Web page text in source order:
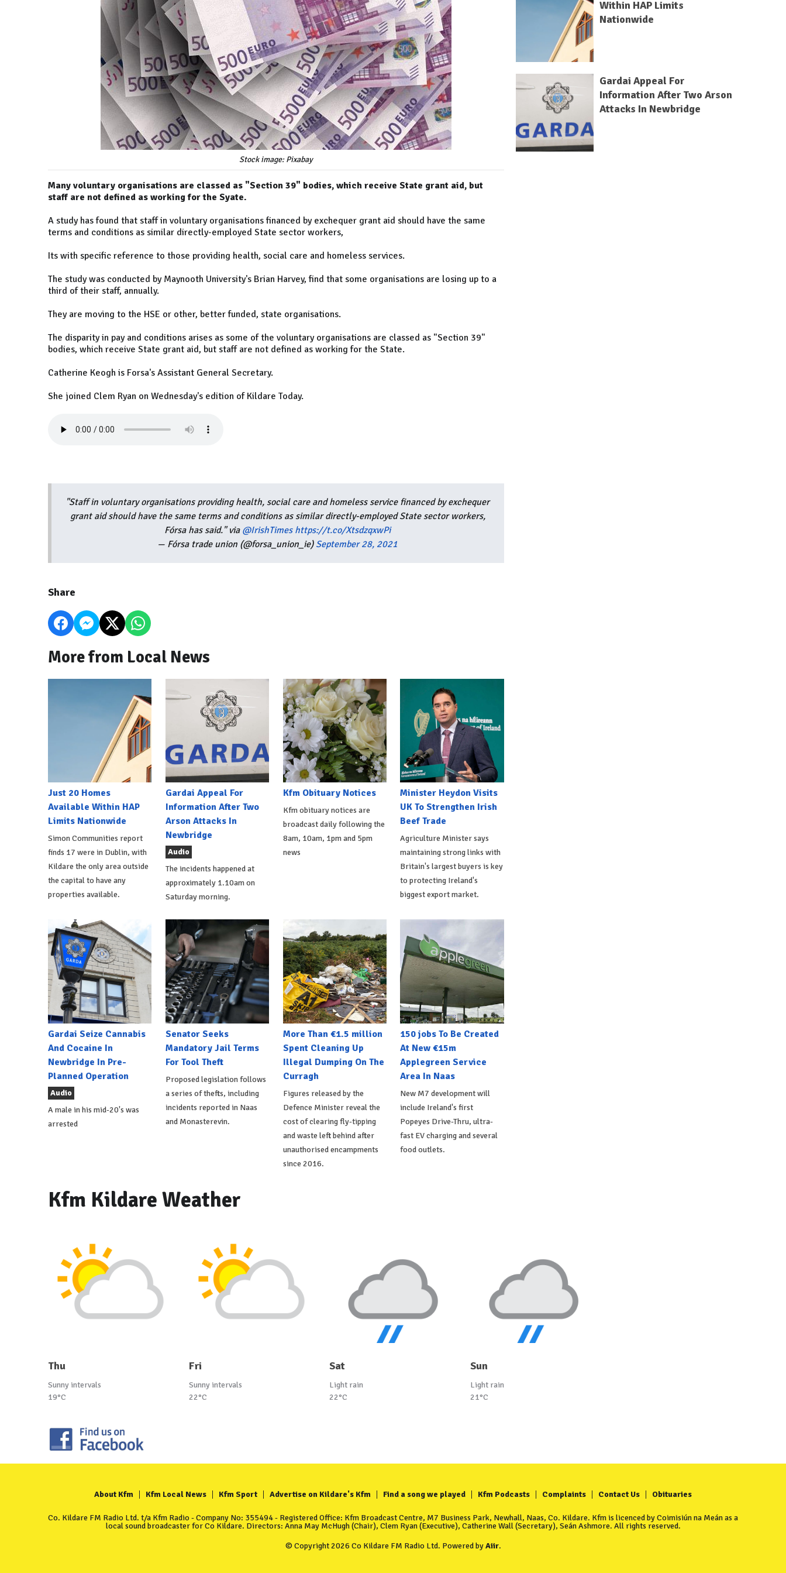
Stock image: Pixabay
Many voluntary organisations are classed as "Section 39" bodies, which receive State grant aid, but
staff are not defined as working for the Syate.
A study has found that staff in voluntary organisations financed by exchequer grant aid should have the same
terms and conditions as similar directly-employed State sector workers,
Its with specific reference to those providing health, social care and homeless services.
The study was conducted by Maynooth University's Brian Harvey, find that some organisations are losing up to a
third of their staff, annually.
They are moving to the HSE or other, better funded, state organisations.
The disparity in pay and conditions arises as some of the voluntary organisations are classed as "Section 39"
bodies, which receive State grant aid, but staff are not defined as working for the State.
Catherine Keogh is Forsa's Assistant General Secretary.
She joined Clem Ryan on Wednesday's edition of Kildare Today.
"Staff in voluntary organisations providing health, social care and homeless service financed by exchequer
grant aid should have the same terms and conditions as similar directly-employed State sector workers,
Fórsa has said." via @IrishTimes https://t.co/XtsdzqxwPi
— Fórsa trade union (@forsa_union_ie) September 28, 2021
Share
More from Local News
Just 20 Homes
Available Within HAP
Limits Nationwide
Simon Communities report
finds 17 were in Dublin, with
Kildare the only area outside
the capital to have any
properties available.
Gardai Appeal For
Information After Two
Arson Attacks In
Newbridge
Audio
The incidents happened at
approximately 1.10am on
Saturday morning.
Kfm Obituary Notices
Kfm obituary notices are
broadcast daily following the
8am, 10am, 1pm and 5pm
news
Minister Heydon Visits
UK To Strengthen Irish
Beef Trade
Agriculture Minister says
maintaining strong links with
Britain's largest buyers is key
to protecting Ireland's
biggest export market.
Gardai Seize Cannabis
And Cocaine In
Newbridge In Pre-
Planned Operation
Audio
A male in his mid-20's was
arrested
Senator Seeks
Mandatory Jail Terms
For Tool Theft
Proposed legislation follows
a series of thefts, including
incidents reported in Naas
and Monasterevin.
More Than €1.5 million
Spent Cleaning Up
Illegal Dumping On The
Curragh
Figures released by the
Defence Minister reveal the
cost of clearing fly-tipping
and waste left behind after
unauthorised encampments
since 2016.
150 jobs To Be Created
At New €15m
Applegreen Service
Area In Naas
New M7 development will
include Ireland's first
Popeyes Drive-Thru, ultra-
fast EV charging and several
food outlets.
Within HAP Limits
Nationwide
Gardai Appeal For
Information After Two Arson
Attacks In Newbridge
Kfm Kildare Weather
Thu
Sunny intervals
19°C
Fri
Sunny intervals
22°C
Sat
Light rain
22°C
Sun
Light rain
21°C
About Kfm Kfm Local News Kfm Sport Advertise on Kildare's Kfm Find a song we played Kfm Podcasts Complaints Contact Us Obituaries
Co. Kildare FM Radio Ltd. t/a Kfm Radio - Company No: 355494 - Registered Office: Kfm Broadcast Centre, M7 Business Park, Newhall, Naas, Co. Kildare. Kfm is licenced by Coimisiún na Meán as a
local sound broadcaster for Co Kildare. Directors: Anna May McHugh (Chair), Clem Ryan (Executive), Catherine Wall (Secretary), Seán Ashmore. All rights reserved.
© Copyright 2026 Co Kildare FM Radio Ltd. Powered byAiir.